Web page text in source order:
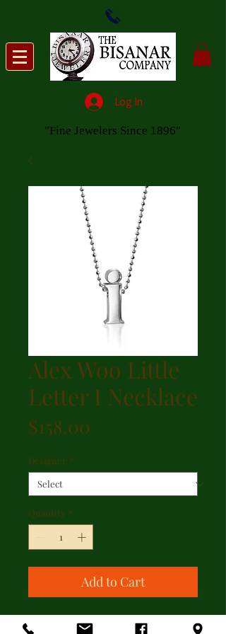
Log In
"Fine Jewelers Since 1896"
Alex Woo Little
Letter I Necklace
$158.00
Designer *
Quantity *
Add to Cart
Alex Woo Little Letter I Necklace